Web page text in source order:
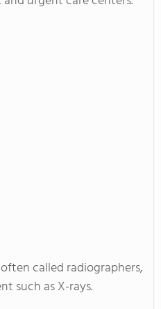
called radiographers,
such as X-rays.